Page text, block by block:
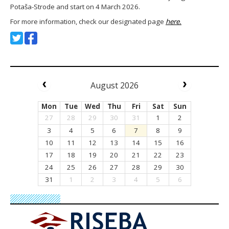
Potaša-Strode and start on 4 March 2026.
For more information, check our designated page here.
August 2026
Mon Tue Wed Thu Fri Sat
Sun
27
28 29 30 31 1
2
3
4 5 6 7 8
9
10
11 12 13 14 15
16
17
18 19 20 21 22
23
24
25 26 27 28 29
30
31
1 2 3 4 5 6